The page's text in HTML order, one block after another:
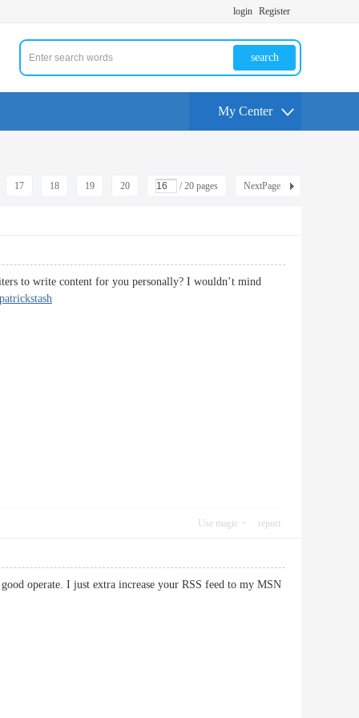
login Register
search
My Center
17 18 19 20 / 20 pages NextPage
to write content for you personally? I wouldn’t mind
patrickstash
Use magic report
operate. I just extra increase your RSS feed to my MSN